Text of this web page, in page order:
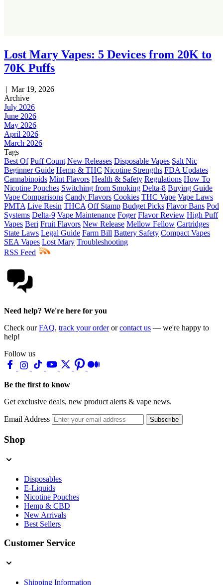
Lost Mary Vapes: 5 Devices from 20K to
70K Puffs
| Mar 19, 2026
Archive
July 2026
June 2026
May 2026
April 2026
March 2026
Tags
Best Of Puff Count New Releases Disposable Vapes Salt Nic
Beginner Guide Hemp & THC Nicotine Strengths FDA Updates
Cannabinoids Mint Flavors Health & Safety Regulations How To
Nicotine Pouches Switching from Smoking Delta-8 Buying Guide
Vape Comparisons Candy Flavors Cookies THC Vape Vape Laws
PMTA Live Resin THCA Off Stamp Budget Picks Flavor Bans Pod
Systems Delta-9 Vape Maintenance Foger Flavor Review High Puff
Vapes Beri Fruit Flavors New Release Mellow Fellow Cartridges
State Laws Legal Guide Farm Bill Battery Safety Compact Vapes
SEA Vapes Lost Mary Troubleshooting
RSS Feed
Need help? We're here for you
Check ourFAQ, track your orderorcontact us — we're happy to
help!
Follow us
Be the first to know
Get exclusive deals, new product alerts & vape news.
Email Address Subscribe
Shop
Disposables
E-Liquids
Nicotine Pouches
Hemp & CBD
New Arrivals
Best Sellers
Customer Service
Shipping Information